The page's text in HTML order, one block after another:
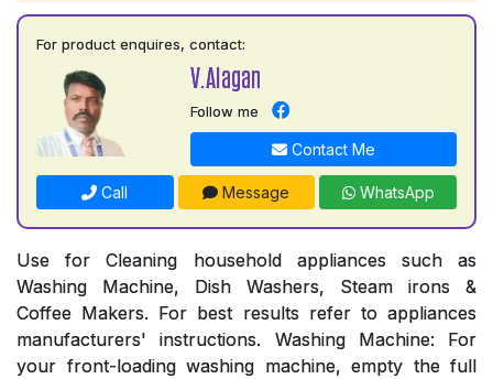
For product enquires, contact:
V.Alagan
Follow me
Contact Me
Call Message WhatsApp
Use for Cleaning household appliances such as
Washing Machine, Dish Washers, Steam irons &
Coffee Makers. For best results refer to appliances
manufacturers' instructions. Washing Machine: For
your front-loading washing machine, empty the full